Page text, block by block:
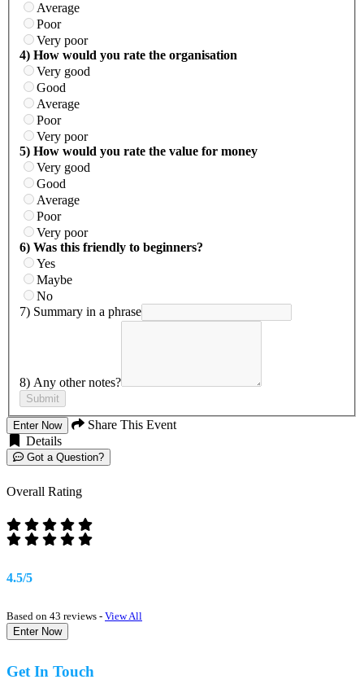
Average
Poor
Very poor
4) How would you rate the organisation
Very good
Good
Average
Poor
Very poor
5) How would you rate the value for money
Very good
Good
Average
Poor
Very poor
6) Was this friendly to beginners?
Yes
Maybe
No
7) Summary in a phrase
8) Any other notes?
Submit
Enter Now
Share This Event
Details
Got a Question?
Overall Rating
4.5/5
Based on 43 reviews - View All
Enter Now
Get In Touch